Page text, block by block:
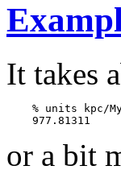
It takes
% units kpc/
or a bit